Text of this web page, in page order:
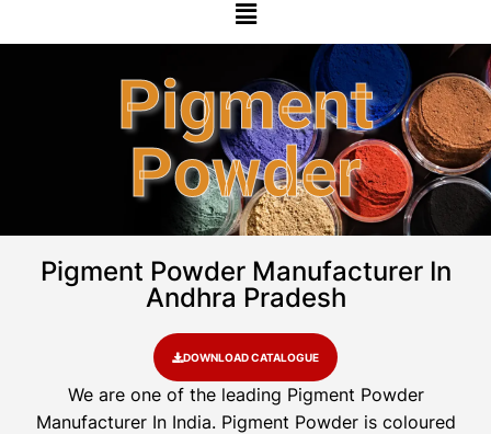
Pigment
Powder
Pigment Powder Manufacturer In
Andhra Pradesh
DOWNLOAD CATALOGUE
We are one of the leading Pigment Powder
Manufacturer In India. Pigment Powder is coloured